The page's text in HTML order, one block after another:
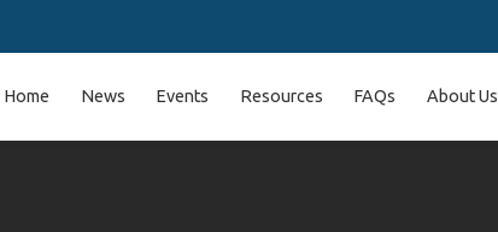
Home News Events Resources FAQs About Us